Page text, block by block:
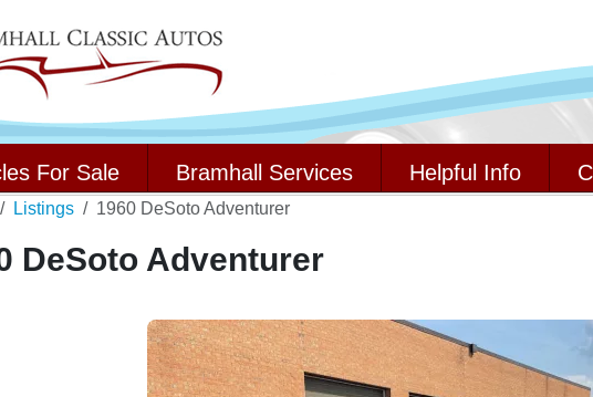
For Sale Bramhall Services Helpful Info
Listings 1960 DeSoto Adventurer
DeSoto Adventurer